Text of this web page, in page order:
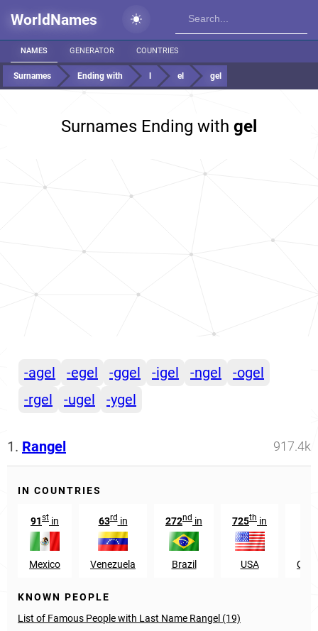
WorldNames
NAMES GENERATOR COUNTRIES
Surnames Ending with el gel
Surnames Ending with gel
-agel -egel -ggel -igel -ngel
-ogel
-rgel
-ugel -ygel
1. Rangel 917.4k
IN COUNTRIES
91st in
Mexico
63rdin
Venezuela
272nd in
Brazil
725th in
USA
KNOWN PEOPLE
List of Famous People with Last Name Rangel (19)